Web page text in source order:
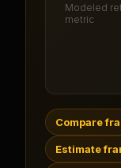
Modeled
metric
Compare
Estimate